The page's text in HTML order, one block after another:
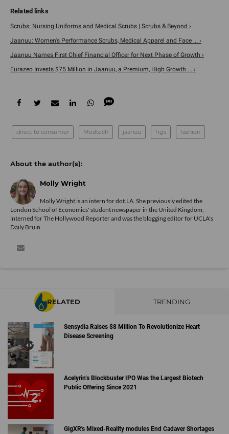
Scrubs: Nursing Uniforms and Medical Scrubs | Scrubs & Beyond ›
Jaanuu: Women's Performance Scrubs, Medical Apparel and Face ... ›
Jaanuu Names First Chief Financial Officer for Next Phase of Growth ›
Eurazeo Invests $75 Million in Jaanuu, a Premium, High Growth ... ›
direct to consumer Medtech jaanuu figs fashion
Molly Wright
Molly Wright is an intern for dot.LA. She previously edited the
London School of Economics' student newspaper in the United Kingdom,
interned for The Hollywood Reporter and was the blogging editor for UCLA's
Daily Bruin.
RELATED TRENDING
Sensydia Raises $8 Million To Revolutionize Heart
Disease Screening
Acelyrin’s Blockbuster IPO Was the Largest Biotech
Public Offering Since 2021
GigXR's Mixed-Reality modules End Cadaver Shortages